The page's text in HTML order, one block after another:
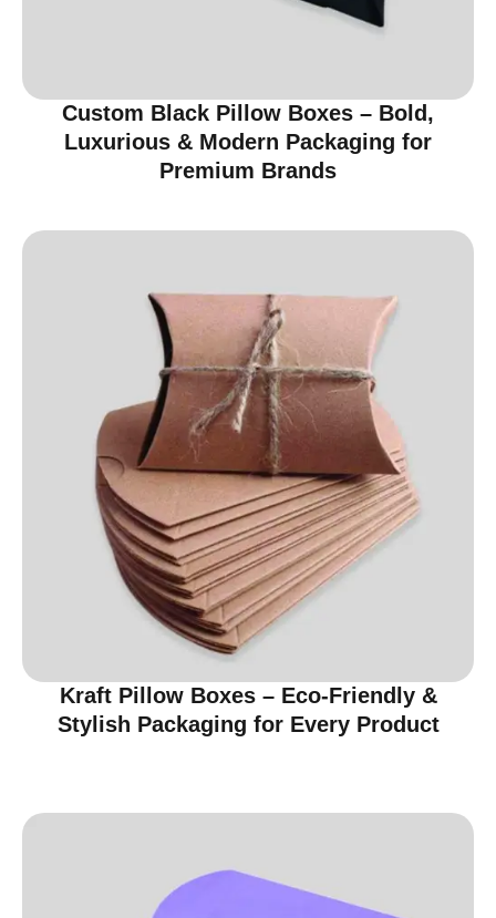
Custom Black Pillow Boxes – Bold,
Luxurious & Modern Packaging for
Premium Brands
Kraft Pillow Boxes – Eco-Friendly &
Stylish Packaging for Every Product